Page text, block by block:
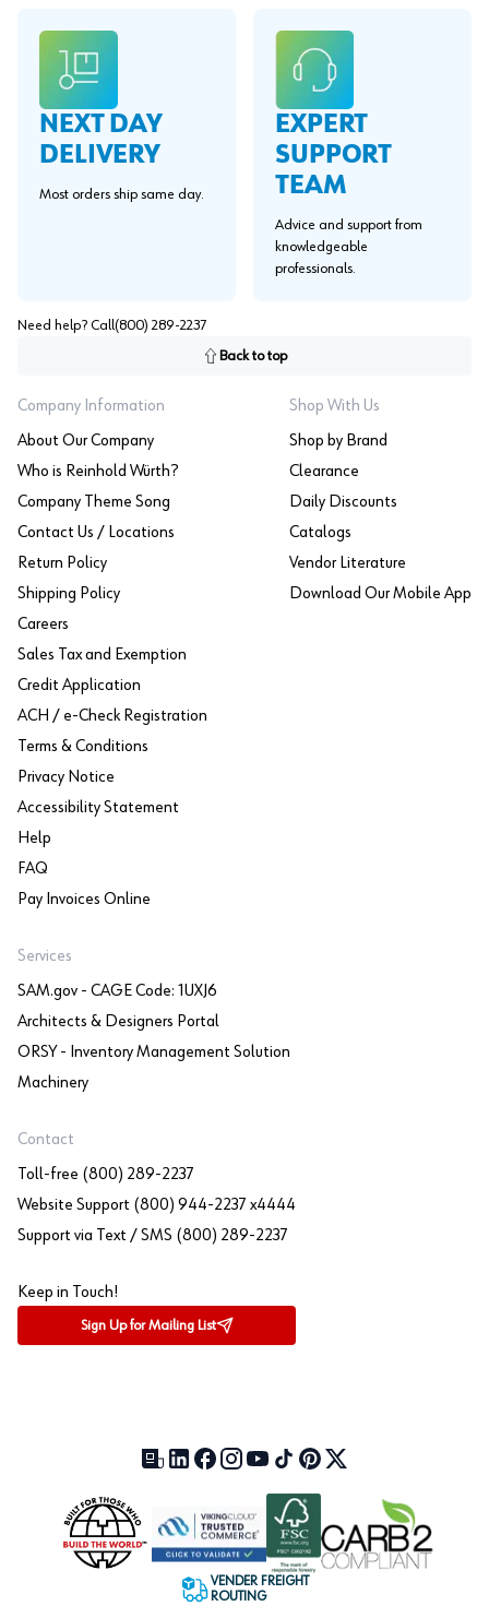
NEXT DAY
DELIVERY
Most orders ship same day.
EXPERT
SUPPORT
TEAM
Advice and support from
knowledgeable
professionals.
Need help? Call (800) 289-2237
Back to top
Company Information
About Our Company
Who is Reinhold Würth?
Company Theme Song
Contact Us / Locations
Return Policy
Shipping Policy
Careers
Sales Tax and Exemption
Credit Application
ACH / e-Check Registration
Terms & Conditions
Privacy Notice
Accessibility Statement
Help
FAQ
Pay Invoices Online
Shop With Us
Shop by Brand
Clearance
Daily Discounts
Catalogs
Vendor Literature
Download Our Mobile App
Services
SAM.gov - CAGE Code: 1UXJ6
Architects & Designers Portal
ORSY - Inventory Management Solution
Machinery
Contact
Toll-free (800) 289-2237
Website Support (800) 944-2237 x4444
Support via Text / SMS (800) 289-2237
Keep in Touch!
Sign Up for Mailing List
Our Blog (opens in a new tab)
LinkedIn (opens in a new tab)
Facebook (opens in a new tab)
Instagram (opens in a new tab)
YouTube (opens in a new tab)
TikTok (opens in a new tab)
Pinterest (opens in a new tab)
X (formerly Twitter)
VENDER FREIGHT
ROUTING